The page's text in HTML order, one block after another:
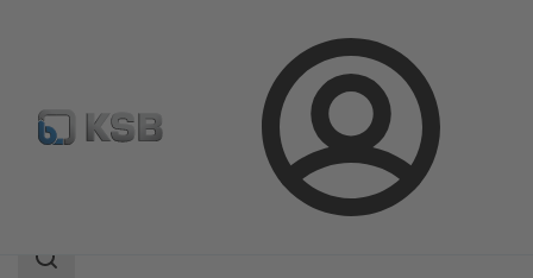
Login
Product Catalogue 4OMQ
Search